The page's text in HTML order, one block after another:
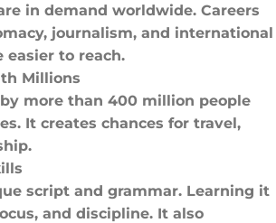
in demand worldwide. Careers
journalism, and international
easier to reach.
Millions
more than 400 million people
It creates chances for travel,
script and grammar. Learning it
and discipline. It also